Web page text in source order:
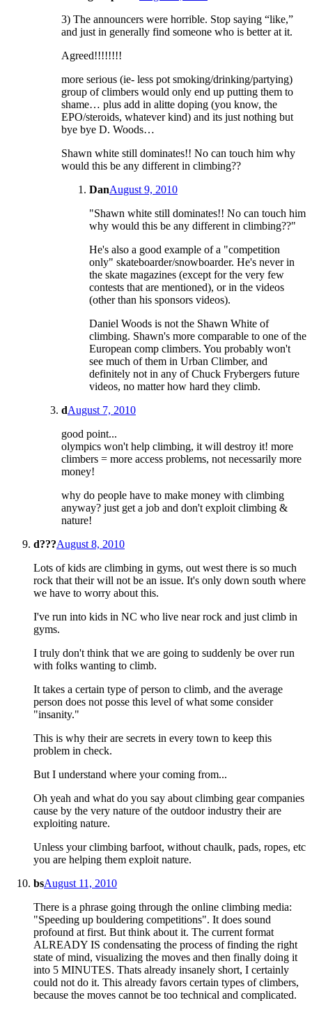
3) The announcers were horrible. Stop saying “like,”
and just in generally find someone who is better at it.
Agreed!!!!!!!!
more serious (ie- less pot smoking/drinking/partying)
group of climbers would only end up putting them to
shame… plus add in alitte doping (you know, the
EPO/steroids, whatever kind) and its just nothing but
bye bye D. Woods…
Shawn white still dominates!! No can touch him why
would this be any different in climbing??
DanAugust 9, 2010
"Shawn white still dominates!! No can touch him
why would this be any different in climbing??"
He's also a good example of a "competition
only" skateboarder/snowboarder. He's never in
the skate magazines (except for the very few
contests that are mentioned), or in the videos
(other than his sponsors videos).
Daniel Woods is not the Shawn White of
climbing. Shawn's more comparable to one of the
European comp climbers. You probably won't
see much of them in Urban Climber, and
definitely not in any of Chuck Frybergers future
videos, no matter how hard they climb.
dAugust 7, 2010
good point...
olympics won't help climbing, it will destroy it! more
climbers = more access problems, not necessarily more
money!
why do people have to make money with climbing
anyway? just get a job and don't exploit climbing &
nature!
d???August 8, 2010
Lots of kids are climbing in gyms, out west there is so much
rock that their will not be an issue. It's only down south where
we have to worry about this.
I've run into kids in NC who live near rock and just climb in
gyms.
I truly don't think that we are going to suddenly be over run
with folks wanting to climb.
It takes a certain type of person to climb, and the average
person does not posse this level of what some consider
"insanity."
This is why their are secrets in every town to keep this
problem in check.
But I understand where your coming from...
Oh yeah and what do you say about climbing gear companies
cause by the very nature of the outdoor industry their are
exploiting nature.
Unless your climbing barfoot, without chaulk, pads, ropes, etc
you are helping them exploit nature.
bsAugust 11, 2010
There is a phrase going through the online climbing media:
"Speeding up bouldering competitions". It does sound
profound at first. But think about it. The current format
ALREADY IS condensating the process of finding the right
state of mind, visualizing the moves and then finally doing it
into 5 MINUTES. Thats already insanely short, I certainly
could not do it. This already favors certain types of climbers,
because the moves cannot be too technical and complicated.